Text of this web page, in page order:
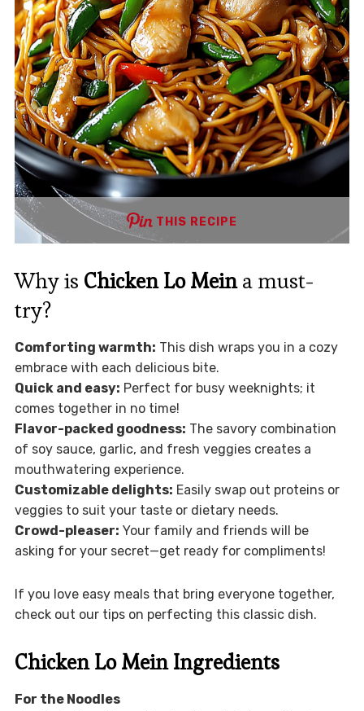
THIS RECIPE
Why is Chicken Lo Meina must-
try?
Comforting warmth: This dish wraps you in a cozy
embrace with each delicious bite.
Quick and easy: Perfect for busy weeknights; it
comes together in no time!
Flavor-packed goodness: The savory combination
of soy sauce, garlic, and fresh veggies creates a
mouthwatering experience.
Customizable delights: Easily swap out proteins or
veggies to suit your taste or dietary needs.
Crowd-pleaser: Your family and friends will be
asking for your secret—get ready for compliments!
If you love easy meals that bring everyone together,
check out our tips on perfecting this classic dish.
Chicken Lo Mein Ingredients
For the Noodles